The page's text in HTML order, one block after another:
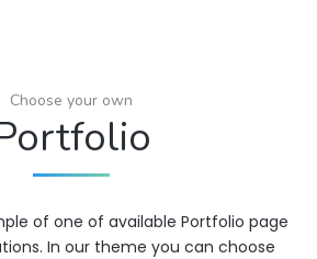
Choose your own
of one of available Portfolio page
In our theme you can choose